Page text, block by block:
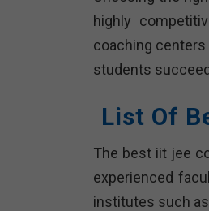
highly
coaching
students
List Of
The best iit jee
experienced
institutes such